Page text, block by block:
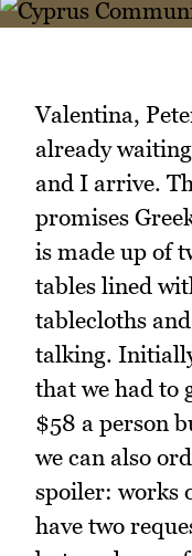
Valentina,
already
and I arrive.
promises
is made up of
tables lined
tablecloths
talking.
that we had to
$58 a person
we can also
spoiler: works
have two